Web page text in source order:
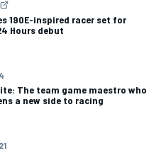
190E-inspired racer set for
Hours debut
The team game maestro who
a new side to racing